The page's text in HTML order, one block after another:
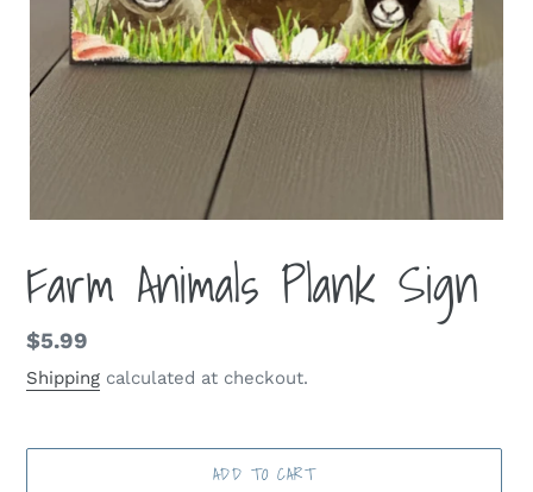
Farm Animals Plank Sign
Regular
price
$5.99
Shipping calculated at checkout.
ADD TO CART